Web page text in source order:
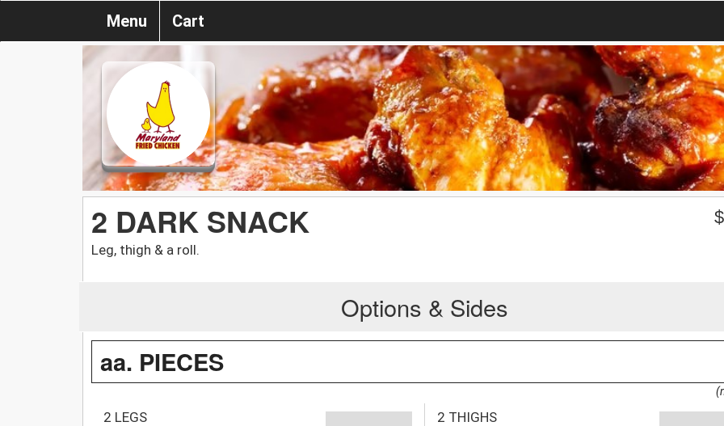
Menu Cart
2 DARK SNACK
Leg, thigh & a roll.
$
Options & Sides
aa. PIECES
2 LEGS 2 THIGHS